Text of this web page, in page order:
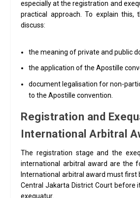
especially at the registration and
practical approach. To explain this,
discuss:
the meaning of private and public
the application of the Apostille
document legalisation for non-
to the Apostille convention.
Registration and
International Arbitral
The registration stage and the
international arbitral award are the
International arbitral award must first
Central Jakarta District Court before
exequatur.